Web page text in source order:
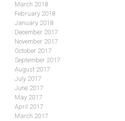
March 2018
February 2018
January 2018
December 2017
November 2017
October 2017
September 2017
August 2017
July 2017
June 2017
May 2017
April 2017
March 2017